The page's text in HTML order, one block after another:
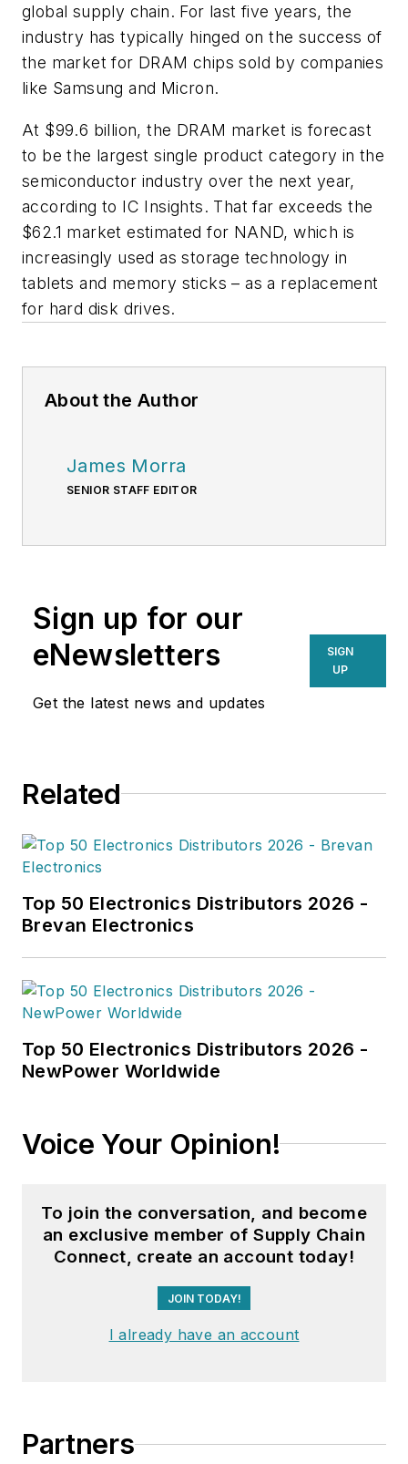
global supply chain. For last five years, the
industry has typically hinged on the success of
the market for DRAM chips sold by companies
like Samsung and Micron.
At $99.6 billion, the DRAM market is forecast
to be the largest single product category in the
semiconductor industry over the next year,
according to IC Insights. That far exceeds the
$62.1 market estimated for NAND, which is
increasingly used as storage technology in
tablets and memory sticks – as a replacement
for hard disk drives.
About the Author
James Morra
SENIOR STAFF EDITOR
Sign up for our
eNewsletters
Get the latest news and updates
SIGN
UP
Related
Top 50 Electronics Distributors 2026 -
Brevan Electronics
Top 50 Electronics Distributors 2026 -
NewPower Worldwide
Voice Your Opinion!
To join the conversation, and become
an exclusive member of Supply Chain
Connect, create an account today!
JOIN TODAY!
I already have an account
Partners